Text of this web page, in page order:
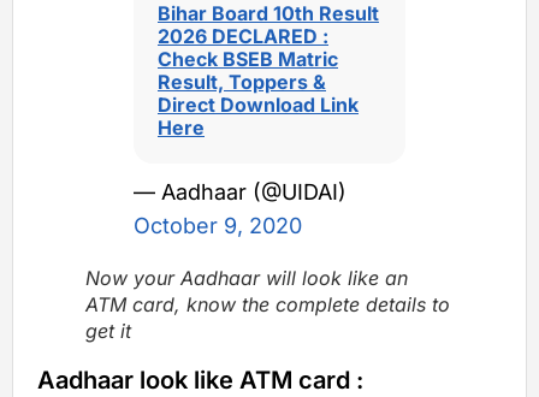
Bihar Board 10th Result
2026 DECLARED :
Check BSEB Matric
Result, Toppers &
Direct Download Link
Here
— Aadhaar (@UIDAI)
October 9, 2020
Now your Aadhaar will look like an
ATM card, know the complete details to
get it
Aadhaar look like ATM card :